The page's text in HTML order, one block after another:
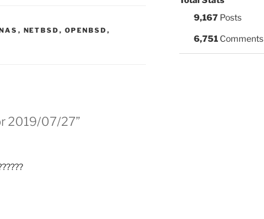
, NETBSD , OPENBSD ,
2019/07/27”
9,167Posts
6,751Comments